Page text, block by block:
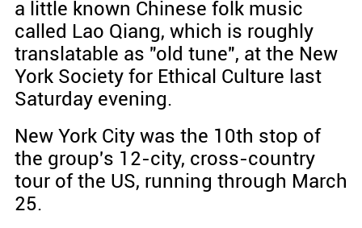
a little known Chinese folk music
called Lao Qiang, which is roughly
translatable as "old tune", at the New
York Society for Ethical Culture last
Saturday evening.
New York City was the 10th stop of
the group's 12-city, cross-country
tour of the US, running through March
25.